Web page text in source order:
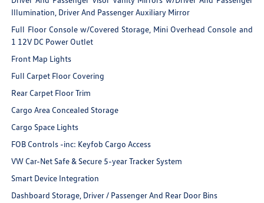
Illumination, Driver And Passenger Auxiliary Mirror
Full Floor Console w/Covered Storage, Mini Overhead Console and
1 12V DC Power Outlet
Front Map Lights
Full Carpet Floor Covering
Rear Carpet Floor Trim
Cargo Area Concealed Storage
Cargo Space Lights
FOB Controls -inc: Keyfob Cargo Access
VW Car-Net Safe & Secure 5-year Tracker System
Smart Device Integration
Dashboard Storage, Driver / Passenger And Rear Door Bins